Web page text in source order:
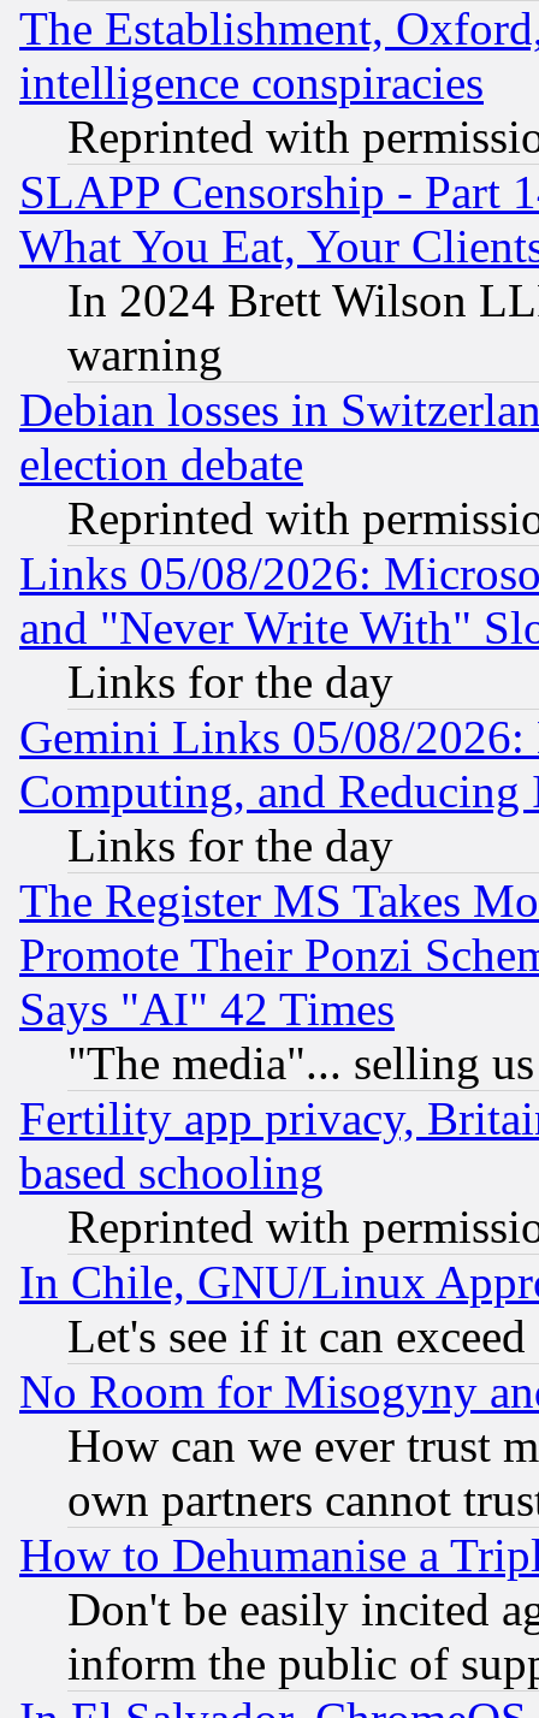
The Establishment,
intelligence conspiracies
Reprinted with
SLAPP Censorship - Part
What You Eat, Your
In 2024 Brett Wilson
warning
Debian losses in
election debate
Reprinted with
Links 05/08/2026:
and "Never Write With"
Links for the day
Gemini Links 05/08/
Computing, and Reducing
Links for the day
The Register MS Takes
Promote Their Ponzi
Says "AI" 42 Times
"The media"... selling
Fertility app privacy,
based schooling
Reprinted with
In Chile, GNU/Linux
Let's see if it can
No Room for Misogyny
How can we ever trust
own partners cannot
How to Dehumanise a
Don't be easily incited
inform the public of